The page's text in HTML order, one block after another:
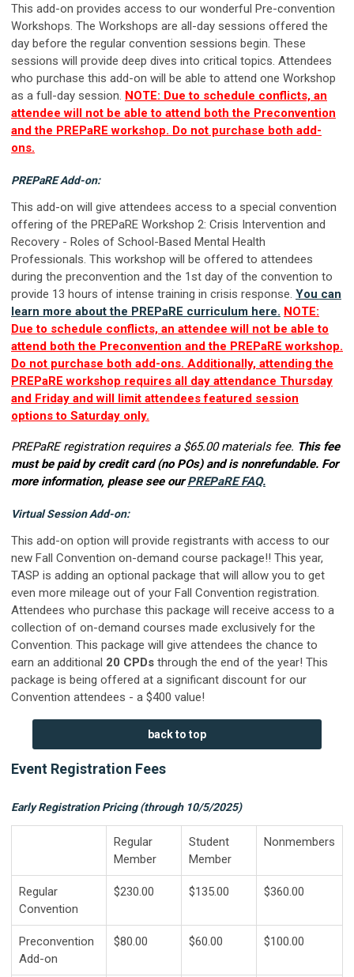
This add-on provides access to our wonderful Pre-convention
Workshops. The Workshops are all-day sessions offered the
day before the regular convention sessions begin. These
sessions will provide deep dives into critical topics. Attendees
who purchase this add-on will be able to attend one Workshop
as a full-day session. NOTE: Due to schedule conflicts, an
attendee will not be able to attend both the Preconvention
and the PREPaRE workshop. Do not purchase both add-
ons.
PREPaRE Add-on:
This add-on will give attendees access to a special convention
offering of the PREPaRE Workshop 2: Crisis Intervention and
Recovery - Roles of School-Based Mental Health
Professionals. This workshop will be offered to attendees
during the preconvention and the 1st day of the convention to
provide 13 hours of intense training in crisis response. You can
learn more about the PREPaRE curriculum here. NOTE:
Due to schedule conflicts, an attendee will not be able to
attend both the Preconvention and the PREPaRE workshop.
Do not purchase both add-ons. Additionally, attending the
PREPaRE workshop requires all day attendance Thursday
and Friday and will limit attendees featured session
options to Saturday only.
PREPaRE registration requires a $65.00 materials fee. This fee
must be paid by credit card (no POs) and is nonrefundable. For
more information, please see ourPREPaRE FAQ.
Virtual Session Add-on:
This add-on option will provide registrants with access to our
new Fall Convention on-demand course package!! This year,
TASP is adding an optional package that will allow you to get
even more mileage out of your Fall Convention registration.
Attendees who purchase this package will receive access to a
collection of on-demand courses made exclusively for the
Convention. This package will give attendees the chance to
earn an additional 20 CPDs through the end of the year! This
package is being offered at a significant discount for our
Convention attendees - a $400 value!
back to top
Event Registration Fees
Early Registration Pricing (through 10/5/2025)
Regular
Member
Student
Member
Nonmembers
Regular
Convention
$230.00 $135.00 $360.00
Preconvention
Add-on
$80.00 $60.00 $100.00